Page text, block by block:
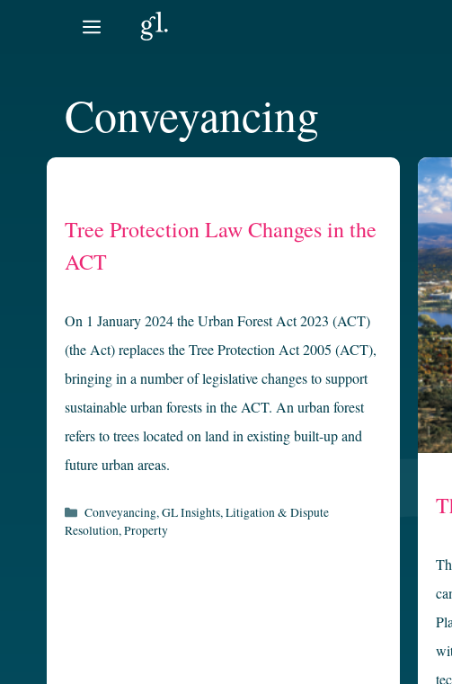
Conveyancing
Tree Protection Law Changes in the
ACT
On 1 January 2024 the Urban Forest Act 2023 (ACT)
(the Act) replaces the Tree Protection Act 2005 (ACT),
bringing in a number of legislative changes to support
sustainable urban forests in the ACT. An urban forest
refers to trees located on land in existing built-up and
future urban areas.
Categories
Conveyancing,GL Insights,Litigation & Dispute
Resolution,Property